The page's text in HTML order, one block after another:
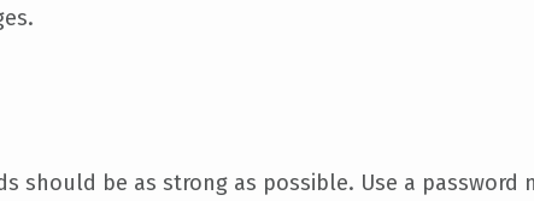
should be as strong as possible. Use a password